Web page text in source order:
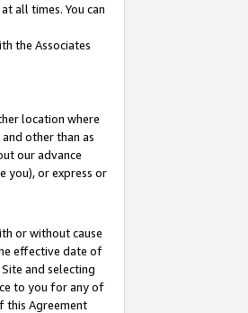
all times. You can
the Associates
location where
other than as
our advance
you), or express or
or without cause
effective date of
and selecting
to you for any of
this Agreement